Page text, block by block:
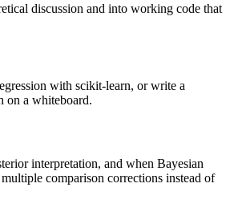
discussion and into working code that
with scikit-learn, or write a
on a whiteboard.
interpretation, and when Bayesian
comparison corrections instead of